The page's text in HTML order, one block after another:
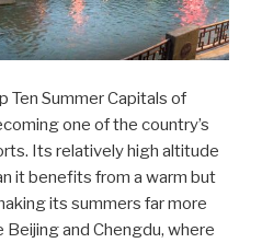
Ten Summer Capitals of
one of the country’s
Its relatively high altitude
it benefits from a warm but
its summers far more
and Chengdu, where